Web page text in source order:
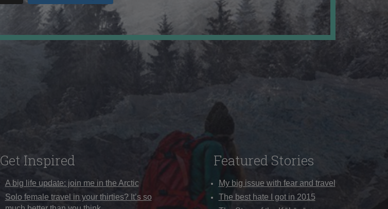
Get Inspired
A big life update: join me in the Arctic
Solo female travel in your thirties? It’s so
Featured Stories
My big issue with fear and travel
The best hate I got in 2015